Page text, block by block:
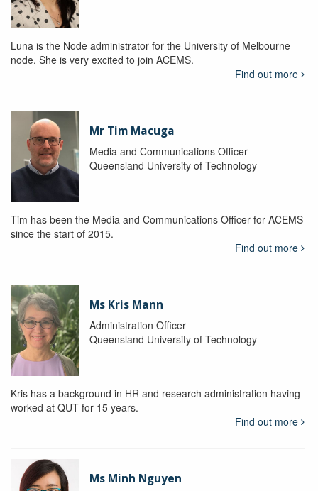
Luna is the Node administrator for the University of Melbourne
node. She is very excited to join ACEMS.
Find out more
Mr Tim Macuga
Media and Communications Officer
Queensland University of Technology
Tim has been the Media and Communications Officer for ACEMS
since the start of 2015.
Find out more
Ms Kris Mann
Administration Officer
Queensland University of Technology
Kris has a background in HR and research administration having
worked at QUT for 15 years.
Find out more
Ms Minh Nguyen